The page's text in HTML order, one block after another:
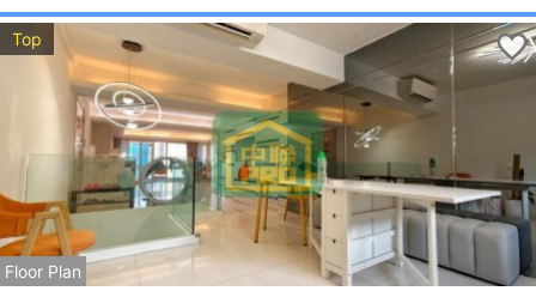
Top
Floor Plan